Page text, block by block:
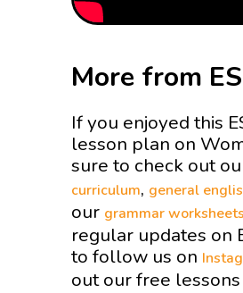
More from
If you enjoyed this
lesson plan on
sure to check out
curriculum, general
our grammar worksheets
regular updates on
to follow us on
out our free lessons